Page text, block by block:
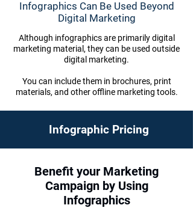
Infographics Can Be Used Beyond
Digital Marketing
Although infographics are primarily digital
marketing material, they can be used outside
digital marketing.
You can include them in brochures, print
materials, and other offline marketing tools.
Infographic Pricing
Benefit your Marketing
Campaign by Using
Infographics